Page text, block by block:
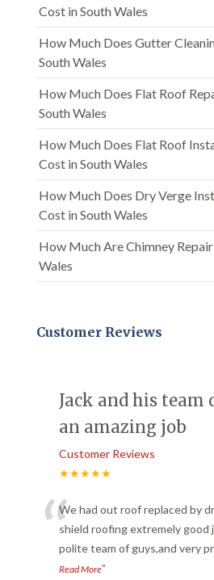
Cost in South Wales
How Much Does Gutter
South Wales
How Much Does Flat Roof
South Wales
How Much Does Flat Roof
Cost in South Wales
How Much Does Dry Verge
Cost in South Wales
How Much Are Chimney
Wales
Customer Reviews
Jack and his team
an amazing job
Customer Reviews
★★★★★
“We had out roof replaced by
shield roofing extremely good
polite team of guys,and very pr
Read More”